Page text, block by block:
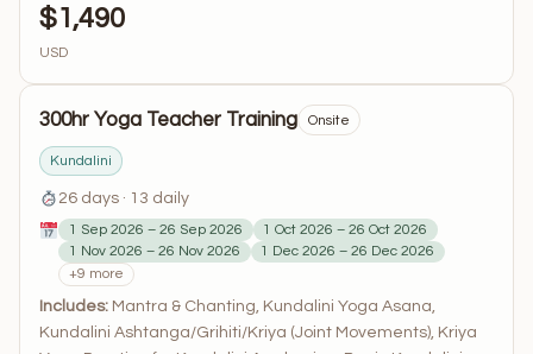
$1,490
USD
300hr Yoga Teacher Training Onsite
Kundalini
26 days · 13 daily
1 Sep 2026 – 26 Sep 2026
1 Oct 2026 – 26 Oct 2026
1 Nov 2026 – 26 Nov 2026
1 Dec 2026 – 26 Dec 2026
+9 more
Includes: Mantra & Chanting, Kundalini Yoga Asana,
Kundalini Ashtanga/Grihiti/Kriya (Joint Movements), Kriya